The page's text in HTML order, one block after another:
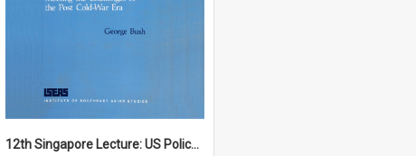
12th Singapore Lecture: US Policy in the Asia-Pacific Region: Meeting the Challenges of the Post-Cold War Era Part 1 of 2